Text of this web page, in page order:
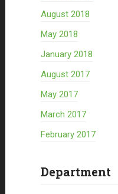
August 2018
May 2018
January 2018
August 2017
May 2017
March 2017
February 2017
Department